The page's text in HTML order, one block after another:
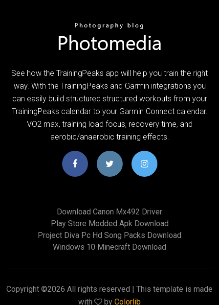
See how the TrainingPeaks app will help you train the right
way. With the TrainingPeaks and Garmin integrations you
can easily build structured structured workouts from your
TrainingPeaks calendar to your Garmin Connect calendar.
VO2 max, training load focus, recovery time, and
aerobic/anaerobic training effects.
Download Canon Mx492 Driver
Play Store Modded Apk Download
Project Diva Pc Hd Song Packs Download
Windows 10 Minecraft Download
Copyright ©2026 All rights reserved | This template is made
with
by Colorlib